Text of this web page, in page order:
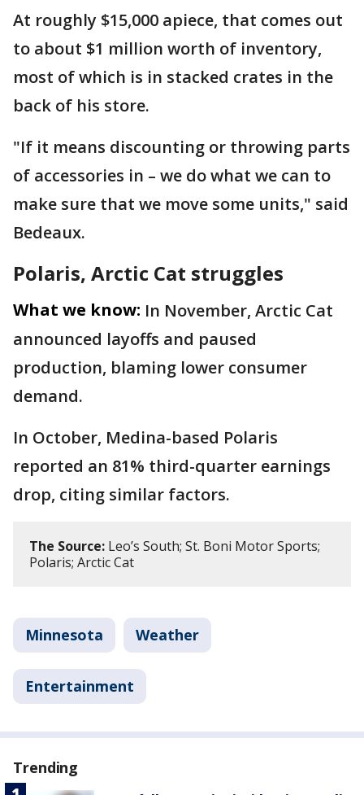
At roughly $15,000 apiece, that comes out
to about $1 million worth of inventory,
most of which is in stacked crates in the
back of his store.
"If it means discounting or throwing parts
of accessories in – we do what we can to
make sure that we move some units," said
Bedeaux.
Polaris, Arctic Cat struggles
What we know: In November, Arctic Cat
announced layoffs and paused
production, blaming lower consumer
demand.
In October, Medina-based Polaris
reported an 81% third-quarter earnings
drop, citing similar factors.
The Source: Leo’s South; St. Boni Motor Sports;
Polaris; Arctic Cat
Minnesota Weather
Entertainment
Trending